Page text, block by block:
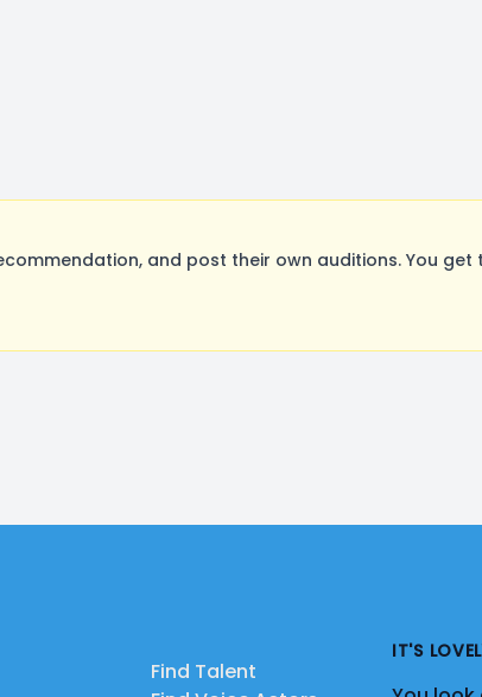
and post their own auditions. You get
Find Talent
IT'S